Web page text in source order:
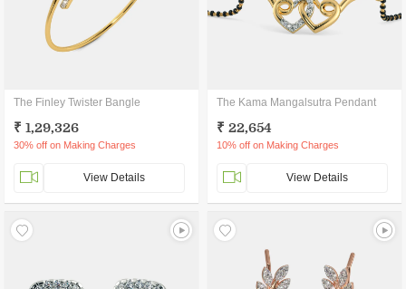
The Finley Twister Bangle
₹ 1,29,326
30% off on Making Charges
View Details
The Kama Mangalsutra Pendant
₹ 22,654
10% off on Making Charges
View Details